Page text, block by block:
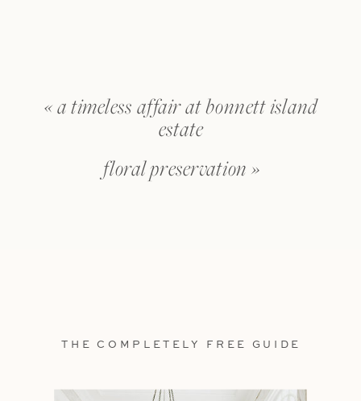
« a timeless affair at bonnett island
estate
floral preservation »
THE COMPLETELY FREE GUIDE